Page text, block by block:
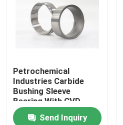
About Us
Quality Control
Contact Us
Petrochemical
Industries Carbide
Bushing Sleeve
Bearing With CVD
Coated
Send Inquiry